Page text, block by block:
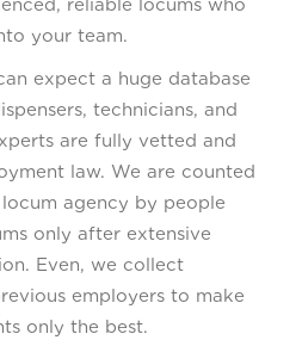
reliable locums who
your team.
expect a huge database
technicians, and
are fully vetted and
law. We are counted
agency by people
only after extensive
Even, we collect
employers to make
only the best.